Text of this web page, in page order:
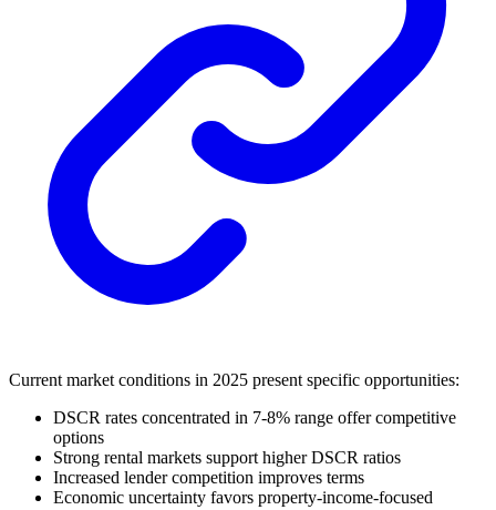
Current market conditions in 2025 present specific opportunities:
DSCR rates concentrated in 7-8% range offer competitive
options
Strong rental markets support higher DSCR ratios
Increased lender competition improves terms
Economic uncertainty favors property-income-focused